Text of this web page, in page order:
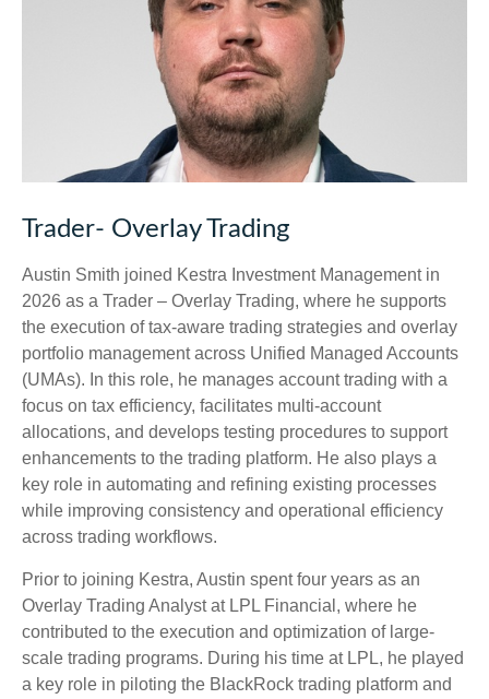
Trader- Overlay Trading
Austin Smith joined Kestra Investment Management in
2026 as a Trader – Overlay Trading, where he supports
the execution of tax-aware trading strategies and overlay
portfolio management across Unified Managed Accounts
(UMAs). In this role, he manages account trading with a
focus on tax efficiency, facilitates multi-account
allocations, and develops testing procedures to support
enhancements to the trading platform. He also plays a
key role in automating and refining existing processes
while improving consistency and operational efficiency
across trading workflows.
Prior to joining Kestra, Austin spent four years as an
Overlay Trading Analyst at LPL Financial, where he
contributed to the execution and optimization of large-
scale trading programs. During his time at LPL, he played
a key role in piloting the BlackRock trading platform and